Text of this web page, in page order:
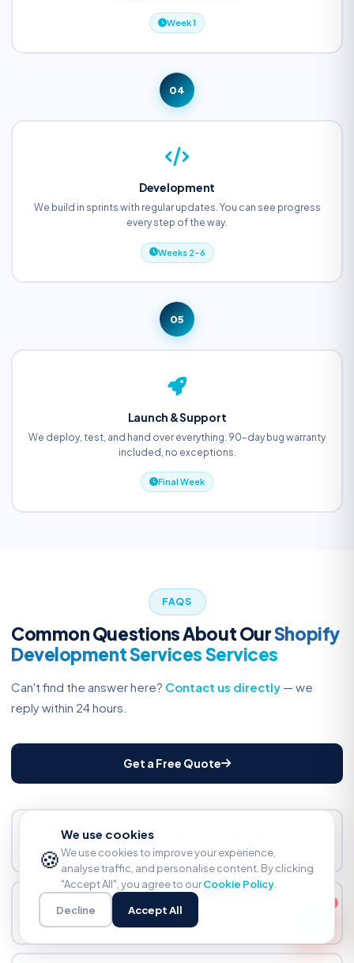
Week 1
04
Development
We build in sprints with regular updates. You can see progress
every step of the way.
Weeks 2–6
05
Launch & Support
We deploy, test, and hand over everything. 90-day bug warranty
included, no exceptions.
Final Week
FAQS
Common Questions About OurShopify
Development Services Services
Can't find the answer here? Contact us directly — we
reply within 24 hours.
Get a Free Quote
How much does Shopify website development
cost?
From $500 for a basic store setup. Custom theme
development from $1,500. Shopify Plus projects from
$5,000. Fixed-price quotes only — no hourly billing
Why choose Softileo as your Shopify development
company?
We are Shopify specialists, not generalists. 100+ stores
🍪
We use cookies
We use cookies to improve your experience,
analyse traffic, and personalise content. By clicking
"Accept All", you agree to ourCookie Policy
Decline Accept All